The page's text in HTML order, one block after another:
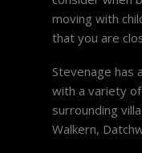
moving with
that you are
Stevenage has
with a variety
surrounding
Walkern,